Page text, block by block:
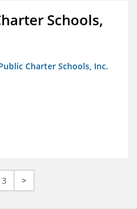
Schools,
Charter Schools, Inc.
>